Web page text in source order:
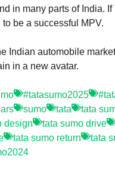
in many parts of India.
be a successful MPV.
Indian automobile
in a new avatar.
#tatasumo2025
sumo tata tata
design tata sumo drive
tata sumo return tata